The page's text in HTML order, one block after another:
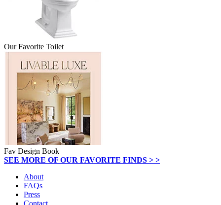
Our Favorite Toilet
Fav Design Book
SEE MORE OF OUR FAVORITE FINDS > >
About
FAQs
Press